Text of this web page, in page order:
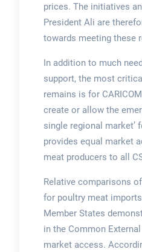
prices. The initiatives
President Ali are
towards meeting these
In addition to much
support, the most
remains is for
create or allow the
single regional market’
provides equal market
meat producers to all
Relative comparisons
for poultry meat
Member States
in the Common
market access.